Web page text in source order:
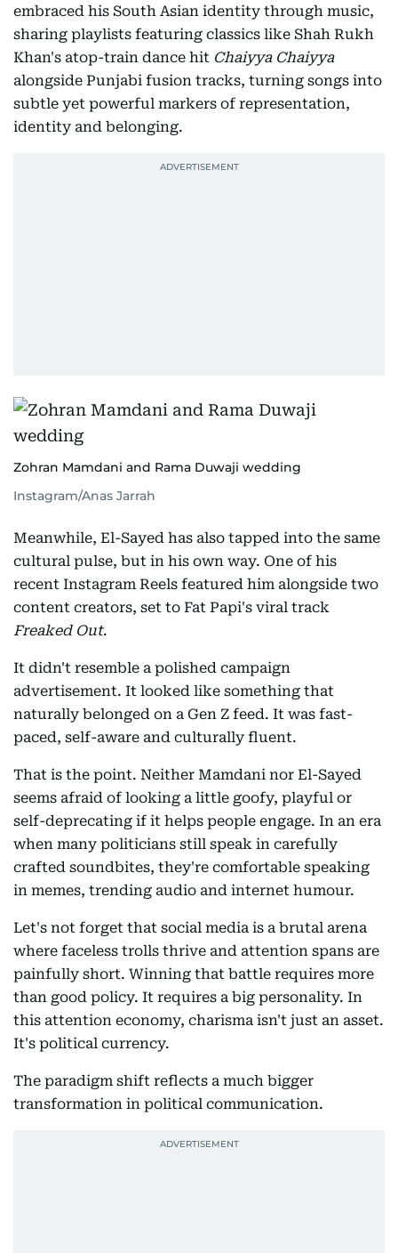
embraced his South Asian identity through music,
sharing playlists featuring classics like Shah Rukh
Khan's atop-train dance hit Chaiyya Chaiyya
alongside Punjabi fusion tracks, turning songs into
subtle yet powerful markers of representation,
identity and belonging.
Zohran Mamdani and Rama Duwaji wedding
Instagram/Anas Jarrah
Meanwhile, El-Sayed has also tapped into the same
cultural pulse, but in his own way. One of his
recent Instagram Reels featured him alongside two
content creators, set to Fat Papi's viral track
Freaked Out.
It didn't resemble a polished campaign
advertisement. It looked like something that
naturally belonged on a Gen Z feed. It was fast-
paced, self-aware and culturally fluent.
That is the point. Neither Mamdani nor El-Sayed
seems afraid of looking a little goofy, playful or
self-deprecating if it helps people engage. In an era
when many politicians still speak in carefully
crafted soundbites, they're comfortable speaking
in memes, trending audio and internet humour.
Let's not forget that social media is a brutal arena
where faceless trolls thrive and attention spans are
painfully short. Winning that battle requires more
than good policy. It requires a big personality. In
this attention economy, charisma isn't just an asset.
It's political currency.
The paradigm shift reflects a much bigger
transformation in political communication.